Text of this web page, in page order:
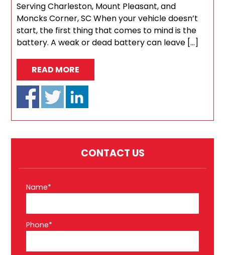
Serving Charleston, Mount Pleasant, and
Moncks Corner, SC When your vehicle doesn’t
start, the first thing that comes to mind is the
battery. A weak or dead battery can leave […]
READ MORE
CONTACT US
Name*
Phone*